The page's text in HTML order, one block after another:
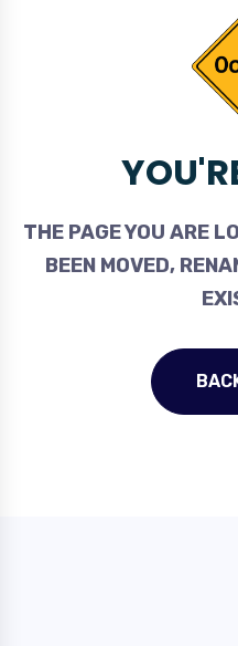
THE PAGE YOU ARE
BEEN MOVED,